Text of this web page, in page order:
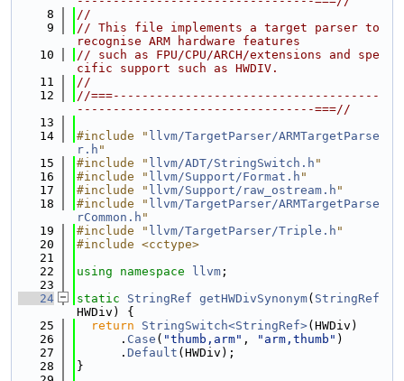
    8
//
    9
// This file implements a target parser to
recognise ARM hardware features
   10
// such as FPU/CPU/ARCH/extensions and spe
cific support such as HWDIV.
   11
//
   12
//===-------------------------------------
---------------------------------===//
   13
   14
#include " llvm/TargetParser/ARMTargetParse
r.h "
   15
#include " llvm/ADT/StringSwitch.h "
   16
#include " llvm/Support/Format.h "
   17
#include " llvm/Support/raw_ostream.h "
   18
#include " llvm/TargetParser/ARMTargetParse
rCommon.h "
   19
#include " llvm/TargetParser/Triple.h "
   20
#include <cctype>
   21
   22
using namespace llvm ;
   23
   24
static StringRef getHWDivSynonym( StringRef
HWDiv) {
   25
return StringSwitch<StringRef>(HWDiv)
   26
      .
Case ( "thumb,arm" , "arm,thumb" )
   27
      .
Default (HWDiv);
   28
}